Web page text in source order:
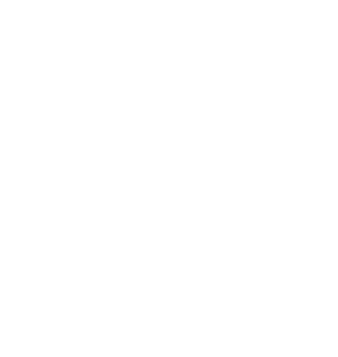
for Nechako LHA